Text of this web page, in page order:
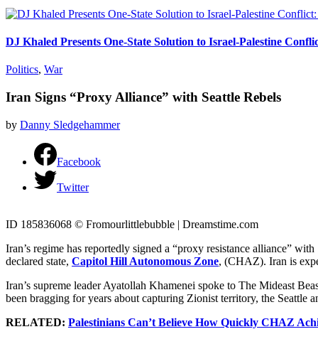
DJ Khaled Presents One-State Solution to Israel-Palestine
Politics, War
Iran Signs “Proxy Alliance” with Seattle Rebels
by Danny Sledgehammer
Facebook
Twitter
ID 185836068 © Fromourlittlebubble | Dreamstime.com
Iran’s regime has reportedly signed a “proxy resistance alliance”
declared state, Capitol Hill Autonomous Zone, (CHAZ). Iran is
Iran’s supreme leader Ayatollah Khamenei spoke to The Mideast
been bragging for years about capturing Zionist territory, the Seattle
RELATED: Palestinians Can’t Believe How Quickly CHAZ